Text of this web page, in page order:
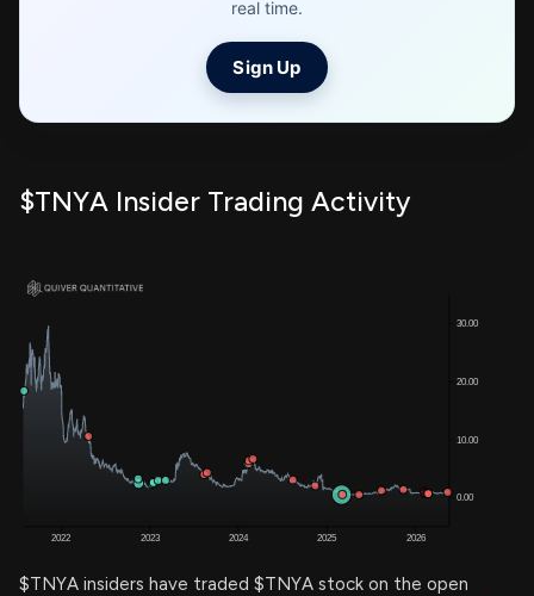
real time.
Sign Up
$TNYA Insider Trading Activity
$TNYA insiders have traded $TNYA stock on the open